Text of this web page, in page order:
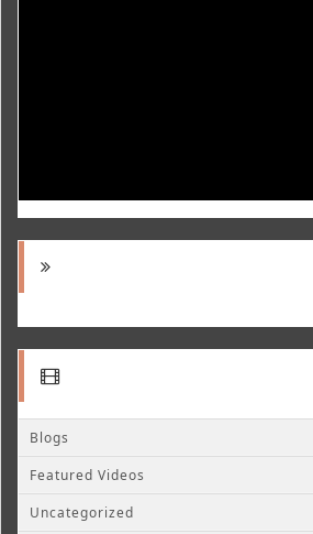
Blogs
Featured Videos
Uncategorized